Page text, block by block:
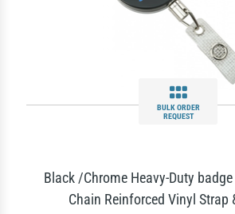
BULK ORDER
REQUEST
Black /Chrome Heavy-Duty
Chain Reinforced Vinyl Strap